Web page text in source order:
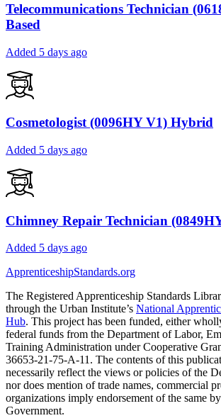
Telecommunications Technician
Based
Added 5 days ago
Cosmetologist (0096HY V1) Hybrid
Added 5 days ago
Chimney Repair Technician
Added 5 days ago
ApprenticeshipStandards.org
The Registered Apprenticeship Standards
through the Urban Institute’s National
Hub. This project has been funded, either
federal funds from the Department of Labor,
Training Administration under Cooperative
36653-21-75-A-11. The contents of this
necessarily reflect the views or policies of the
nor does mention of trade names, commercial
organizations imply endorsement of the same
Government.